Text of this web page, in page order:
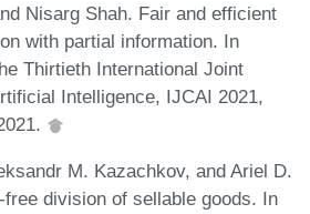
Nisarg Shah. Fair and efficient
with partial information. In
Thirtieth International Joint
Intelligence, IJCAI 2021,
M. Kazachkov, and Ariel D.
division of sellable goods. In